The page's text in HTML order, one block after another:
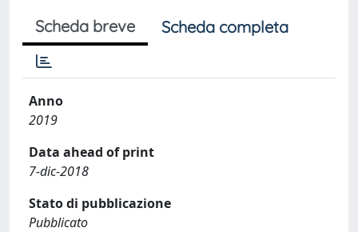
Scheda breve Scheda completa
Anno
2019
Data ahead of print
7-dic-2018
Stato di pubblicazione
Pubblicato